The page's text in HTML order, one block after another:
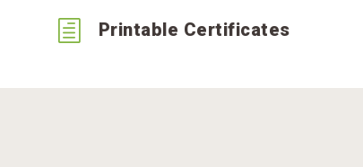
h Printable Certificates